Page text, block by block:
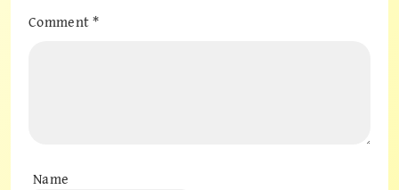
Comment*
Name